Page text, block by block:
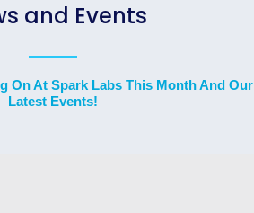
and Events
On At Spark Labs This Month And Our
Latest Events!